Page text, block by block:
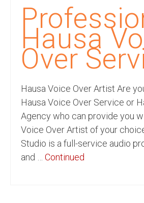
Translation in Foreign
Voice-Over Dubbing Services
Recording Studio Consulting
Voice Over
Hindi Language
Indian Languages
Foreign Languages
Hausa
Over
Hausa Voice Over Artist Are
Hausa Voice Over Service or
Agency who can provide you
Voice Over Artist of your
Studio is a full-service audio
and … Continued